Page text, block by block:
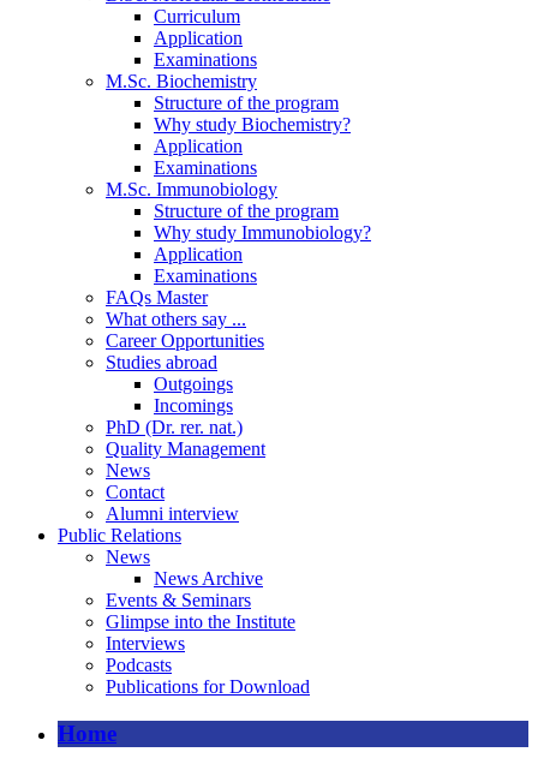
Curriculum
Application
Examinations
M.Sc. Biochemistry
Structure of the program
Why study Biochemistry?
Application
Examinations
M.Sc. Immunobiology
Structure of the program
Why study Immunobiology?
Application
Examinations
FAQs Master
What others say ...
Career Opportunities
Studies abroad
Outgoings
Incomings
PhD (Dr. rer. nat.)
Quality Management
News
Contact
Alumni interview
Public Relations
News
News Archive
Events & Seminars
Glimpse into the Institute
Interviews
Podcasts
Publications for Download
Home